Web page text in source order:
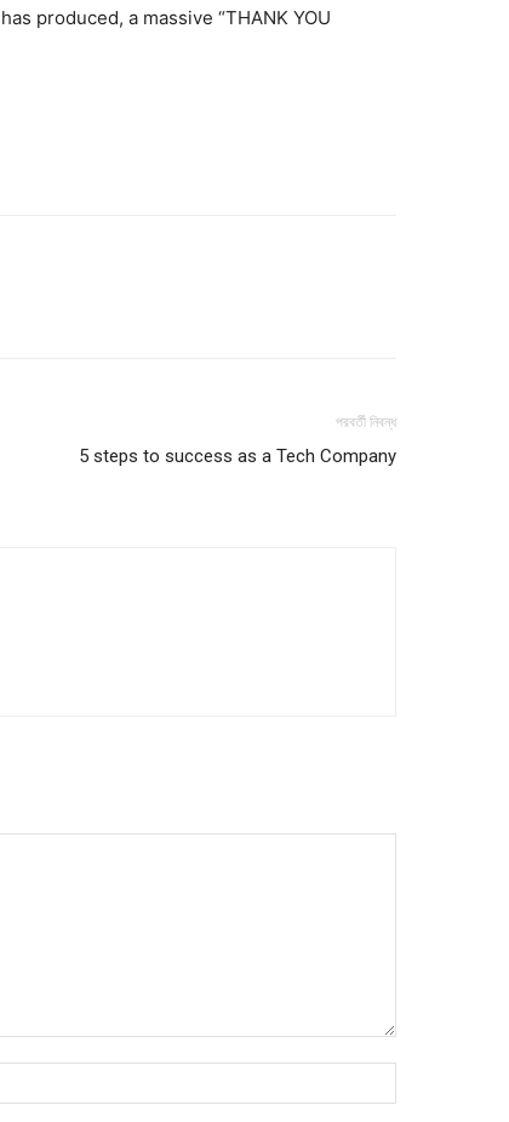
produced, a massive “THANK YOU
পরবর্তী নিবন্ধ
5 steps to success as a Tech Company